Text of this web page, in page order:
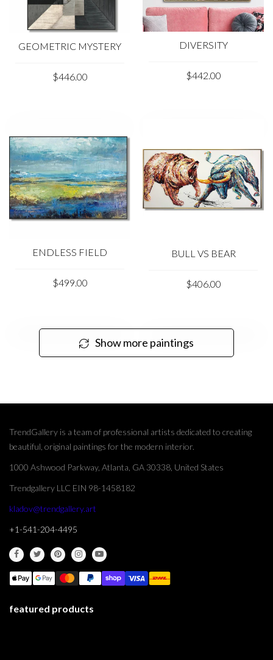
GEOMETRIC MYSTERY
$446.00
DIVERSITY
$442.00
ENDLESS FIELD
$499.00
BULL VS BEAR
$406.00
Show more paintings
TrendGallery is a team of professional artists dedicated to creating
beautiful, original paintings for the modern interior.
1000 Ashwood Parkway, Atlanta, GA 30338, United States
Trendgallery LLC EIN 98-1458182
kladov@trendgallery.art
+1-541-204-4495
featured products